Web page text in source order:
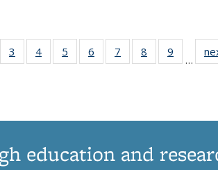
3
135
4
135
5
135
6
135
7
135
8
135
9
135
…
education and